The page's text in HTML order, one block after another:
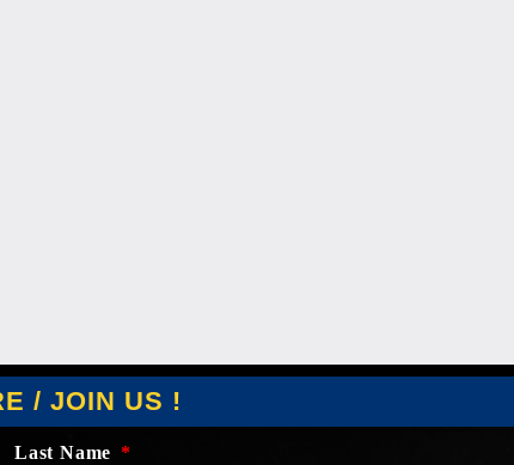
/ JOIN US !
Last Name